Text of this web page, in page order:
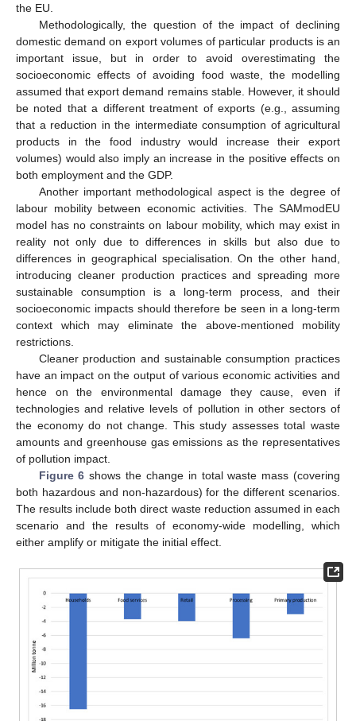
the EU.
Methodologically, the question of the impact of declining
domestic demand on export volumes of particular products is an
important issue, but in order to avoid overestimating the
socioeconomic effects of avoiding food waste, the modelling
assumed that export demand remains stable. However, it should
be noted that a different treatment of exports (e.g., assuming
that a reduction in the intermediate consumption of agricultural
products in the food industry would increase their export
volumes) would also imply an increase in the positive effects on
both employment and the GDP.
Another important methodological aspect is the degree of
labour mobility between economic activities. The SAMmodEU
model has no constraints on labour mobility, which may exist in
reality not only due to differences in skills but also due to
differences in geographical specialisation. On the other hand,
introducing cleaner production practices and spreading more
sustainable consumption is a long-term process, and their
socioeconomic impacts should therefore be seen in a long-term
context which may eliminate the above-mentioned mobility
restrictions.
Cleaner production and sustainable consumption practices
have an impact on the output of various economic activities and
hence on the environmental damage they cause, even if
technologies and relative levels of pollution in other sectors of
the economy do not change. This study assesses total waste
amounts and greenhouse gas emissions as the representatives
of pollution impact.
Figure 6 shows the change in total waste mass (covering
both hazardous and non-hazardous) for the different scenarios.
The results include both direct waste reduction assumed in each
scenario and the results of economy-wide modelling, which
either amplify or mitigate the initial effect.